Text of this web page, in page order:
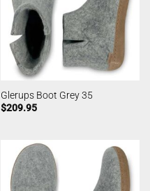
Glerups Boot Grey 35
$209.95